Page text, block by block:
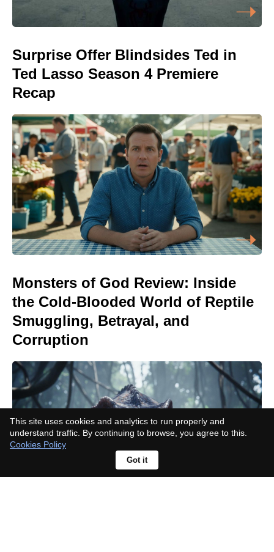
Surprise Offer Blindsides Ted in
Ted Lasso Season 4 Premiere
Recap
Monsters of God Review: Inside
the Cold-Blooded World of Reptile
Smuggling, Betrayal, and
Corruption
This site uses cookies and analytics to run properly and
understand traffic. By continuing to browse, you agree to this.
Cookies Policy
Got it